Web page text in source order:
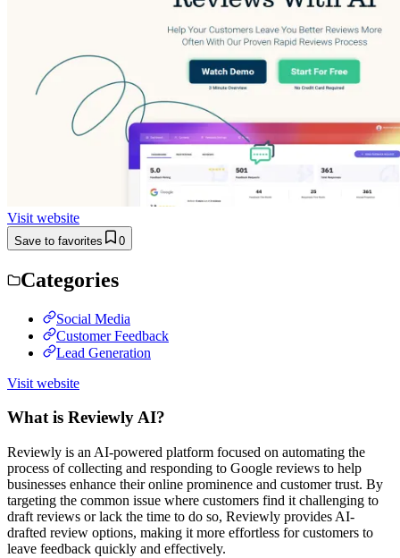
Visit website
Save to favorites 0
Categories
Social Media
Customer Feedback
Lead Generation
Visit website
What is Reviewly AI?
Reviewly is an AI-powered platform focused on automating the
process of collecting and responding to Google reviews to help
businesses enhance their online prominence and customer trust. By
targeting the common issue where customers find it challenging to
draft reviews or lack the time to do so, Reviewly provides AI-
drafted review options, making it more effortless for customers to
leave feedback quickly and effectively.